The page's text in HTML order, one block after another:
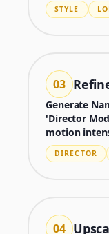
STYLE
03
Generate
'Director
motion
DIRECTOR
04
Generator